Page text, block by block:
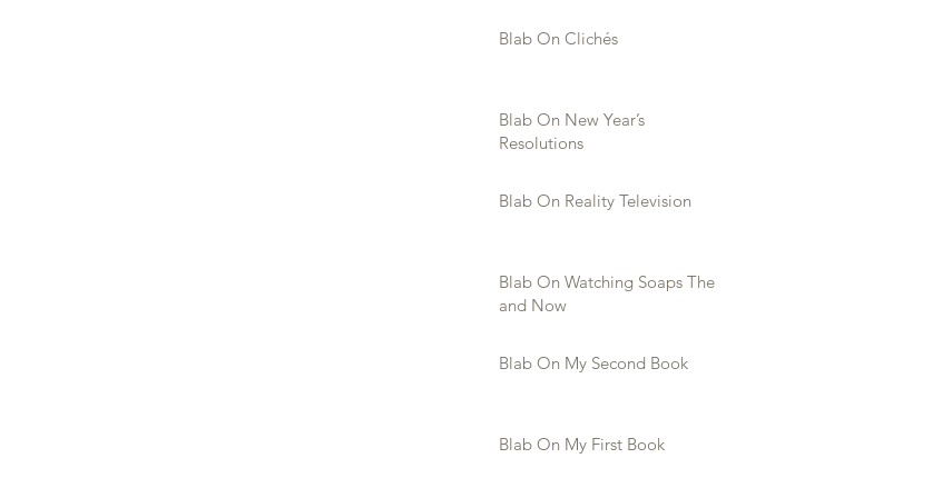
Blab On Clichés
Blab On New Year’s
Resolutions
Blab On Reality Television
Blab On Watching Soaps Then
and Now
Blab On My Second Book
Blab On My First Book